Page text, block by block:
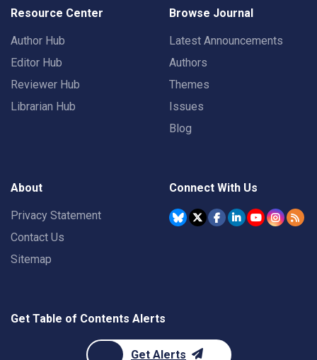
Resource Center
Author Hub
Editor Hub
Reviewer Hub
Librarian Hub
Browse Journal
Latest Announcements
Authors
Themes
Issues
Blog
About
Privacy Statement
Contact Us
Sitemap
Connect With Us
Get Table of Contents Alerts
Get Alerts